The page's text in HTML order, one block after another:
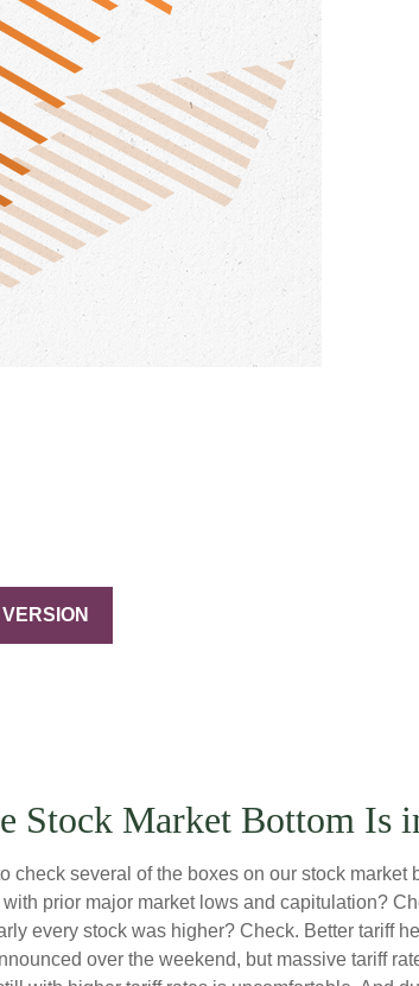
Stock Market Bottom Is
check several of the boxes on our stock
prior major market lows and capitulation?
every stock was higher? Check. Better tariff
over the weekend, but massive tariff